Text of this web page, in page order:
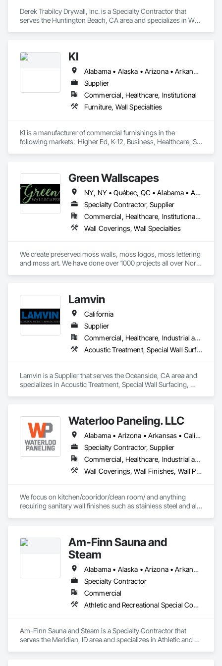
Derek Trabilcy Drywall, Inc. is a Specialty Contractor that
serves the Huntington Beach, CA area and specializes in Wall
KI
Alabama • Alaska • Arizona • Arkansas • California • Colorado • Connecticut • Delaware • Florida • Georgia • Hawaii • Idaho • Illinois • Indiana • Iowa • Kansas • Kentucky • Louisiana • Maine • Maryland • Massachusetts • Michigan • Minnesota • Mississippi • Missouri • Montana • Nebraska • Nevada • New Hampshire • New Jersey • New Mexico • New York • North Carolina • North Dakota • Ohio • Oklahoma • Oregon • Pennsylvania • Rhode Island • South Carolina • South Dakota • Tennessee • Texas • Utah • Vermont • Virginia • Washington • West Virginia • Wisconsin • Wyoming
Supplier
Commercial, Healthcare, Institutional
Furniture, Wall Specialties
KI is a manufacturer of commercial furnishings in the
following markets:  Higher Ed, K-12, Business, Healthcare, St
Green Wallscapes
NY, NY • Québec, QC • Alabama • Arizona • Arkansas • California • Colorado • Connecticut • Delaware • District of Columbia • Florida • Georgia • Idaho • Illinois • Indiana • Iowa • Kansas • Kentucky • Louisiana • Maine • Maryland • Massachusetts • Michigan • Minnesota • Mississippi • Missouri • Montana • Nebraska • Nevada • New Brunswick • New Hampshire • New Jersey • New Mexico • New York • North Carolina • North Dakota • Ohio • Oklahoma • Oregon • Pennsylvania • Rhode Island • South Carolina • South Dakota • Tennessee • Texas • Utah • Vermont • Virginia • Washington • West Virginia • Wisconsin • Wyoming
Specialty Contractor, Supplier
Commercial, Healthcare, Institutional, Residential
Wall Coverings, Wall Specialties
We create preserved moss walls, moss logos, moss lettering
and moss art. We have done over 1000 projects all over North
Lamvin
California
Supplier
Commercial, Healthcare, Industrial and Energy, Institutional
Acoustic Treatment, Special Wall Surfacing, Wall Coverings, Wall Specialties
Lamvin is a Supplier that serves the Oceanside, CA area and
specializes in Acoustic Treatment, Special Wall Surfacing,
Waterloo Paneling. LLC
Alabama • Arizona • Arkansas • California • Colorado • Connecticut • Delaware • Florida • Georgia • Idaho • Illinois • Indiana • Iowa • Kansas • Kentucky • Louisiana • Maine • Massachusetts • Michigan • Minnesota • Mississippi • Missouri • Montana • Nebraska • Nevada • New Hampshire • New Jersey • New Mexico • New York • North Carolina • North Dakota • Ohio • Oklahoma • Oregon • Pennsylvania • Rhode Island • South Carolina • South Dakota • Tennessee • Texas • Utah • Vermont • Virginia • Washington • West Virginia • Wisconsin • Wyoming
Specialty Contractor, Supplier
Commercial, Healthcare, Industrial and Energy
Wall Coverings, Wall Finishes, Wall Panels, Wall Specialties
We focus on kitchen/cooridor/clean room/ and anything
requiring sanitary wall finishes such as stainless steel and all
Am-Finn Sauna and
Steam
Alabama • Alaska • Arizona • Arkansas • California • Colorado • Connecticut • Delaware • Florida • Georgia • Hawaii • Idaho • Illinois • Indiana • Iowa • Kansas • Kentucky • Louisiana • Maine • Maryland • Massachusetts • Michigan • Minnesota • Mississippi • Missouri • Montana • Nebraska • Nevada • New Hampshire • New Jersey • New Mexico • New York • North Carolina • North Dakota • Ohio • Oklahoma • Oregon • Pennsylvania • Rhode Island • South Carolina • South Dakota • Tennessee • Texas • Utah • Vermont • Virginia • Washington • West Virginia • Wisconsin • Wyoming
Specialty Contractor
Commercial
Athletic and Recreational Special Construction, Special Activity Rooms, Special Purpose Rooms, Wall Specialties
Am-Finn Sauna and Steam is a Specialty Contractor that
serves the Meridian, ID area and specializes in Athletic and